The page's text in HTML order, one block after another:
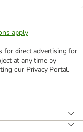
apply
for direct advertising for
at any time by
our Privacy Portal.